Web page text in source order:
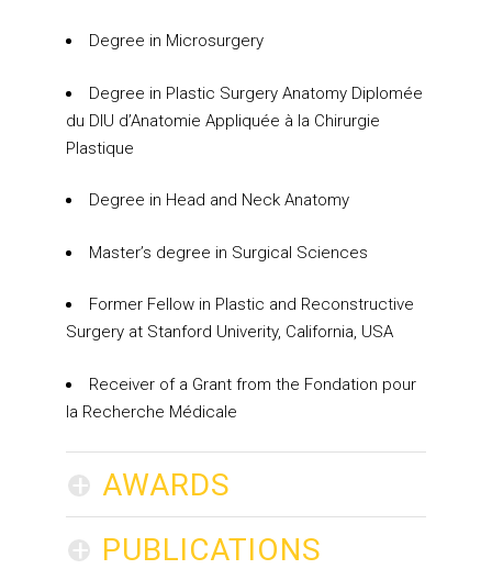
Degree in Microsurgery
Degree in Plastic Surgery Anatomy Diplomée
du DIU d’Anatomie Appliquée à la Chirurgie
Plastique
Degree in Head and Neck Anatomy
Master’s degree in Surgical Sciences
Former Fellow in Plastic and Reconstructive
Surgery at Stanford Univerity, California, USA
Receiver of a Grant from the Fondation pour
la Recherche Médicale
+ AWARDS
+ PUBLICATIONS